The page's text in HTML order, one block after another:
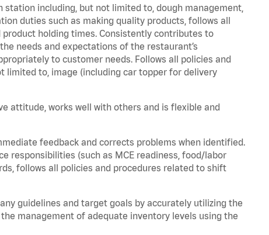
including, but not limited to, dough management,
duties such as making quality products, follows all
holding times. Consistently contributes to
needs and expectations of the restaurant’s
to customer needs. Follows all policies and
limited to, image (including car topper for delivery
attitude, works well with others and is flexible and
feedback and corrects problems when identified.
responsibilities (such as MCE readiness, food/labor
follows all policies and procedures related to shift
guidelines and target goals by accurately utilizing the
management of adequate inventory levels using the